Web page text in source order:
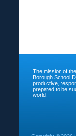
The mission of
Borough School
productive,
prepared to be
world.